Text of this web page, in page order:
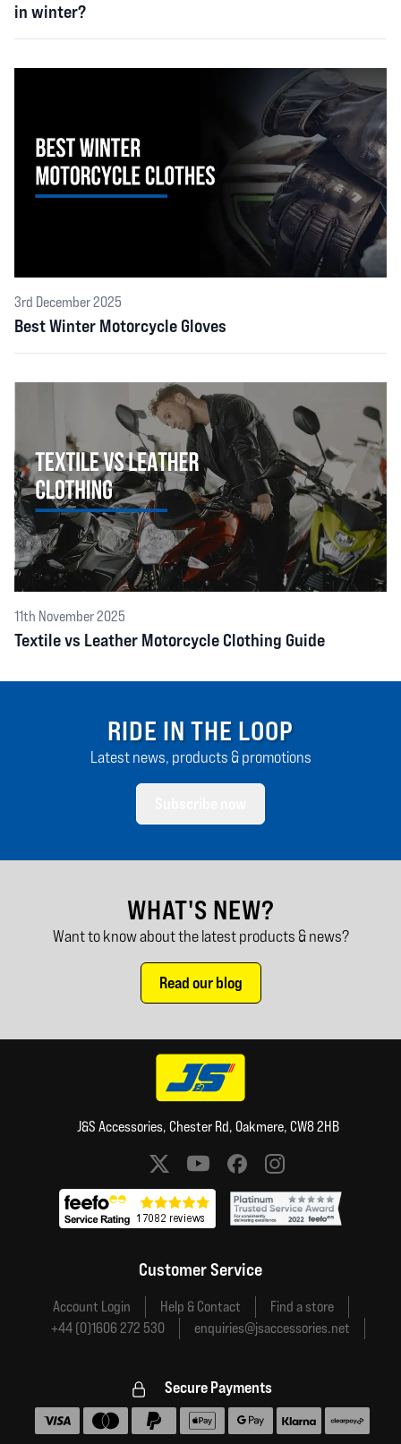
in winter?
3rd December 2025
Best Winter Motorcycle Gloves
11th November 2025
Textile vs Leather Motorcycle Clothing Guide
RIDE IN THE LOOP
Latest news, products & promotions
WHAT'S NEW?
Want to know about the latest products & news?
Read our blog
J&S Accessories, Chester Rd, Oakmere, CW8 2HB
Social media links
Customer Service
Account Login Help & Contact
Find a store
+44 (0)1606 272 530
enquiries@jsaccessories.net
Secure Payments
Accepted payment methods